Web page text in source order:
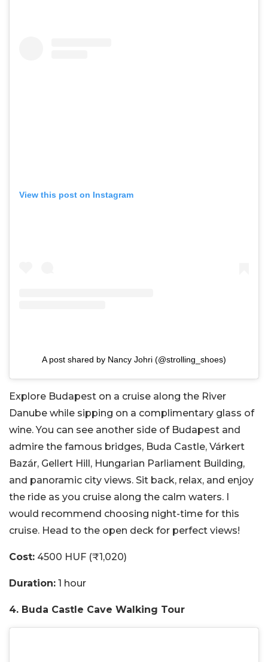
View this post on Instagram
A post shared by Nancy Johri (@strolling_shoes)
Explore Budapest on a cruise along the River
Danube while sipping on a complimentary glass of
wine. You can see another side of Budapest and
admire the famous bridges, Buda Castle, Várkert
Bazár, Gellert Hill, Hungarian Parliament Building,
and panoramic city views. Sit back, relax, and enjoy
the ride as you cruise along the calm waters. I
would recommend choosing night-time for this
cruise. Head to the open deck for perfect views!
Cost: 4500 HUF (₹1,020)
Duration: 1 hour
4. Buda Castle Cave Walking Tour